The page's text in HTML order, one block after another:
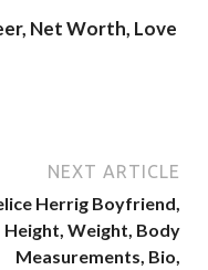
Net Worth, Love
NEXT ARTICLE
Herrig Boyfriend,
Height, Weight, Body
Measurements, Bio,